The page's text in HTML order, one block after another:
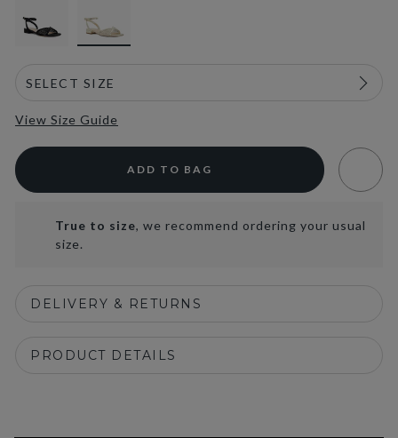
View Size Guide
ADD TO BAG
True to size, we recommend ordering your usual
size.
DELIVERY & RETURNS
PRODUCT DETAILS